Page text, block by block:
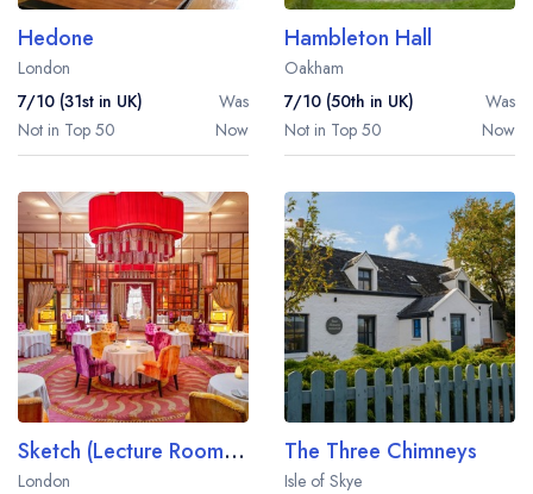
Hedone
London
7/10 (31st in UK)
Was
Not in Top 50
Now
Hambleton Hall
Oakham
7/10 (50th in UK)
Was
Not in Top 50
Now
Sketch (Lecture Room and Library)
London
The Three Chimneys
Isle of Skye